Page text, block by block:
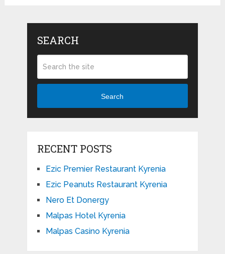
SEARCH
Search
RECENT POSTS
Ezic Premier Restaurant Kyrenia
Ezic Peanuts Restaurant Kyrenia
Nero Et Donergy
Malpas Hotel Kyrenia
Malpas Casino Kyrenia